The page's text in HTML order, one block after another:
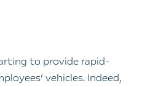
to provide rapid-
vehicles. Indeed,